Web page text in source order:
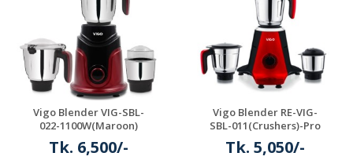
Vigo Blender VIG-SBL-
022-1100W(Maroon)
Tk. 6,500/-
Vigo Blender RE-VIG-
SBL-011(Crushers)-Pro
Tk. 5,050/-